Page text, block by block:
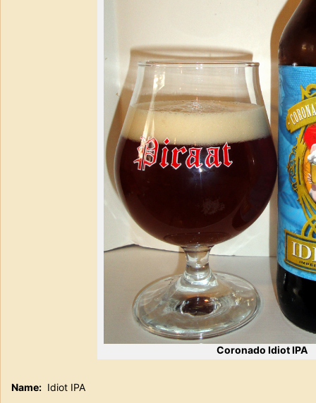
Coronado Idiot IPA
Name: Idiot IPA